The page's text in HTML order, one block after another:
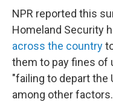
NPR reported this
Homeland Security
across the country
them to pay fines of
"failing to depart the
among other factors.